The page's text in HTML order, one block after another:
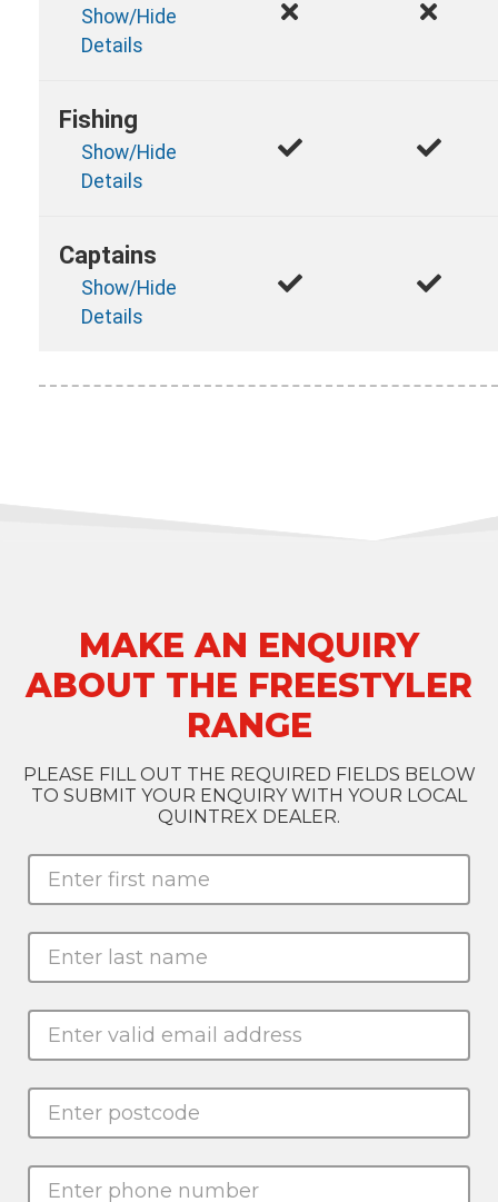
Show/Hide
Details
Fishing
Show/Hide
Details
Captains
Show/Hide
Details
MAKE AN ENQUIRY
ABOUT THE FREESTYLER
RANGE
PLEASE FILL OUT THE REQUIRED FIELDS BELOW
TO SUBMIT YOUR ENQUIRY WITH YOUR LOCAL
QUINTREX DEALER.